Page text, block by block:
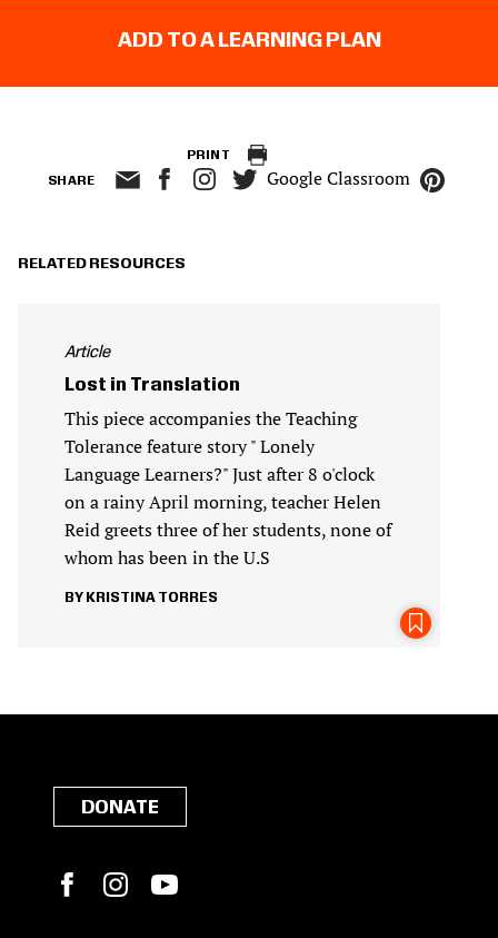
ADD TO A LEARNING PLAN
PRINT
SHARE Google Classroom
RELATED RESOURCES
Article
Lost in Translation
This piece accompanies the Teaching
Tolerance feature story " Lonely
Language Learners?" Just after 8 o'clock
on a rainy April morning, teacher Helen
Reid greets three of her students, none of
whom has been in the U.S
KRISTINA TORRES
DONATE
FacebookInstagram